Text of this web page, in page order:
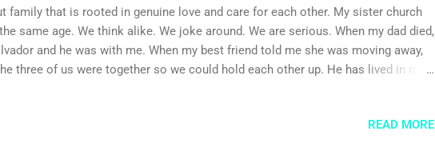
family that is rooted in genuine love and care for each other. My sister church
same age. We think alike. We joke around. We are serious. When my dad died,
and he was with me. When my best friend told me she was moving away,
three of us were together so we could hold each other up. He has lived in my
days together, when we can. I had been in El Salvador for a month, partly with
READ MORE